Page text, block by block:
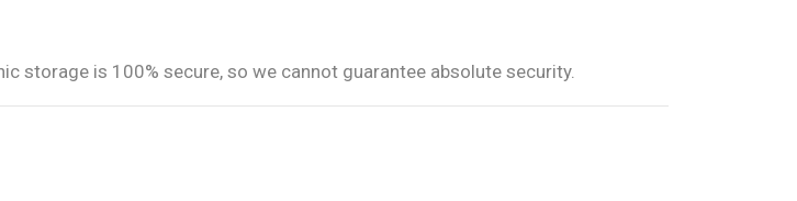
is 100% secure, so we cannot guarantee absolute security.